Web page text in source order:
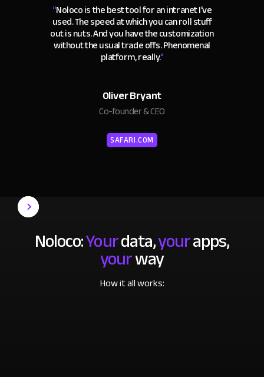
“Noloco is the best tool for an intranet I've
used. The speed at which you can roll stuff
out is nuts. And you have the customization
without the usual trade offs. Phenomenal
platform, really."
Oliver Bryant
Co-founder & CEO
SAFARI.COM
Noloco:Yourdata,yourapps,
yourway
How it all works: